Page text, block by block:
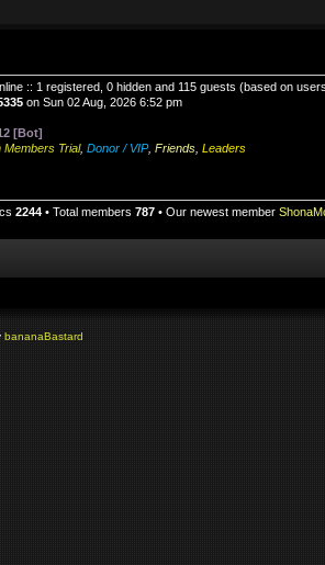
:: 1 registered, 0 hidden and 115 guests (based on
on Sun 02 Aug, 2026 6:52 pm
[Bot]
Members Trial, Donor / VIP, Friends Leaders
2244 • Total members 787 • Our newest member
bananaBastard